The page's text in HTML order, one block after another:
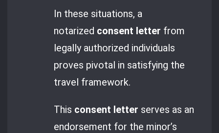
In these situations, a
notarized consent letter from
legally authorized individuals
proves pivotal in satisfying the
travel framework.
This consent letter serves as an
endorsement for the minor’s